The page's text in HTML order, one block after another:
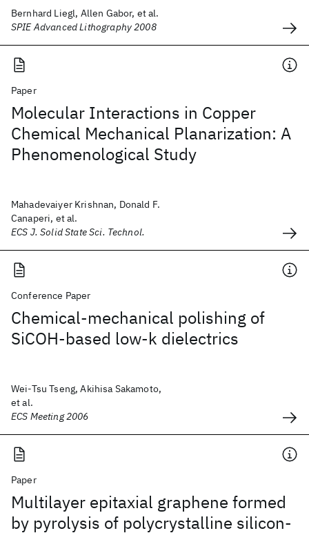
Bernhard Liegl, Allen Gabor, et al.
SPIE Advanced Lithography 2008
Paper
Molecular Interactions in Copper
Chemical Mechanical Planarization: A
Phenomenological Study
Mahadevaiyer Krishnan, Donald F.
Canaperi, et al.
ECS J. Solid State Sci. Technol.
Conference Paper
Chemical-mechanical polishing of
SiCOH-based low-k dielectrics
Wei-Tsu Tseng, Akihisa Sakamoto,
et al.
ECS Meeting 2006
Paper
Multilayer epitaxial graphene formed
by pyrolysis of polycrystalline silicon-